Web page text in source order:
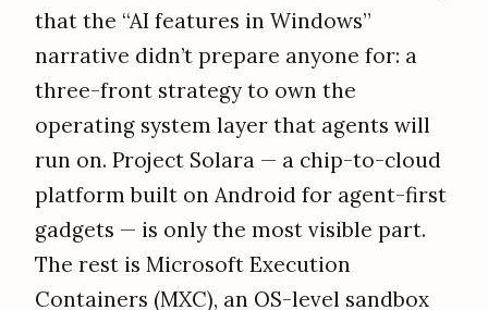
that the “AI features in Windows”
narrative didn’t prepare anyone for: a
three-front strategy to own the
operating system layer that agents will
run on. Project Solara — a chip-to-cloud
platform built on Android for agent-first
gadgets — is only the most visible part.
The rest is Microsoft Execution
Containers (MXC), an OS-level sandbox